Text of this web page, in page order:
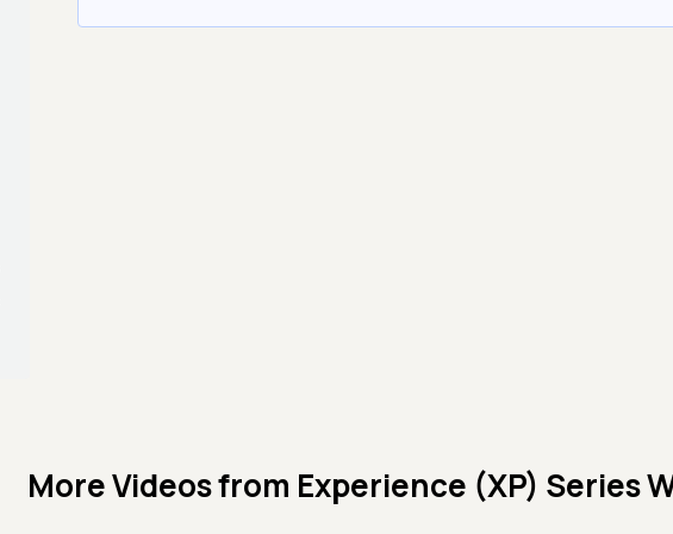
More Videos from Experience (XP) Series